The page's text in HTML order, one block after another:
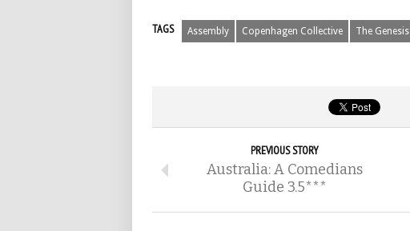
TAGS Assembly Copenhagen Collective The Genesis
PREVIOUS STORY
Australia: A Comedians
Guide 3.5***